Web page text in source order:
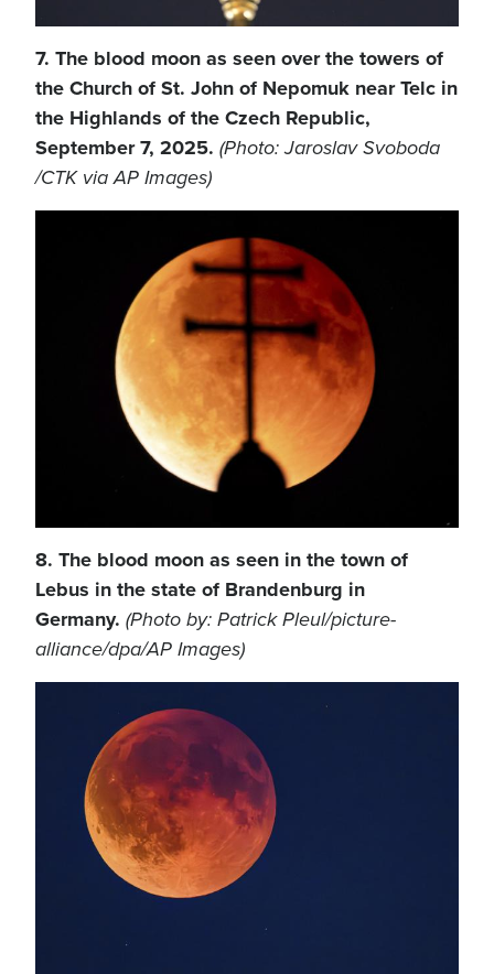
7. The blood moon as seen over the towers of
the Church of St. John of Nepomuk near Telc in
the Highlands of the Czech Republic,
September 7, 2025. (Photo: Jaroslav Svoboda
/CTK via AP Images)
8. The blood moon as seen in the town of
Lebus in the state of Brandenburg in
Germany. (Photo by: Patrick Pleul/picture-
alliance/dpa/AP Images)